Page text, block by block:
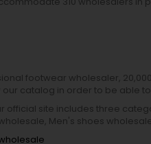
footwear wholesaler,
catalog in order to be able
official site includes three
Men's shoes